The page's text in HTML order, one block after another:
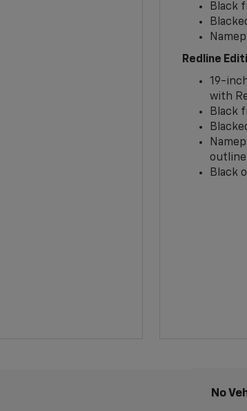
Black
Redline
19-
with
Black
outline
Black
No